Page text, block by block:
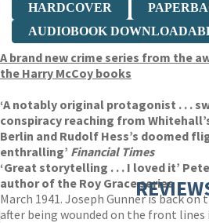
HARDCOVER
AUDIOBOOK
A brand new crime series from the
the Harry McCoy books
‘A notably original protagonist . . .
conspiracy reaching from
Berlin and Rudolf Hess’s doomed
enthralling’ Financial Times
‘Great storytelling . . . I loved it’
author of the Roy Grace series
March 1941. Joseph Gunner is back
after being wounded on the front lines